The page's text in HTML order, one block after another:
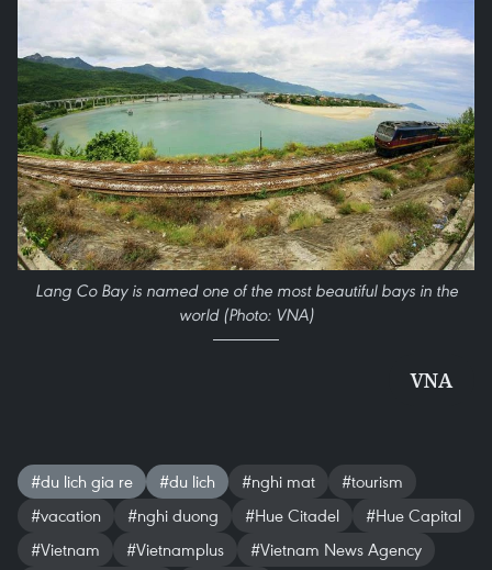
Lang Co Bay is named one of the most beautiful bays in the
world (Photo: VNA)
VNA
#du lich gia re #du lich #nghi mat
#tourism
#vacation
#nghi duong #Hue Citadel
#Hue Capital
#Vietnam
#Vietnamplus
#Vietnam News Agency